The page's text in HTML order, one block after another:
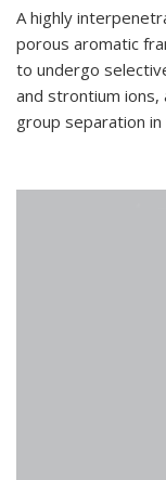
A highly
porous aromatic
to undergo
and strontium
group separation